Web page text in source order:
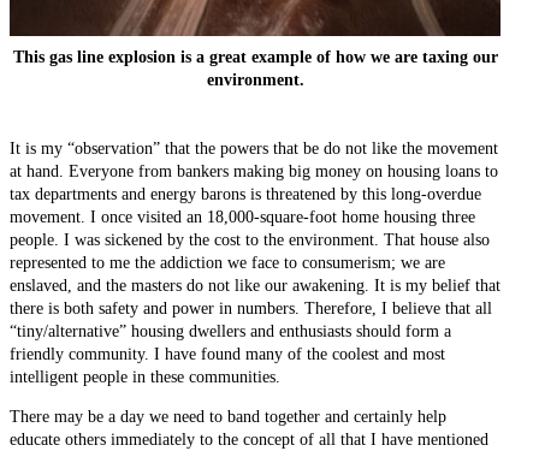
This gas line explosion is a great example of how we are taxing our
environment.
It is my “observation” that the powers that be do not like the movement
at hand. Everyone from bankers making big money on housing loans to
tax departments and energy barons is threatened by this long-overdue
movement. I once visited an 18,000-square-foot home housing three
people. I was sickened by the cost to the environment. That house also
represented to me the addiction we face to consumerism; we are
enslaved, and the masters do not like our awakening. It is my belief that
there is both safety and power in numbers. Therefore, I believe that all
“tiny/alternative” housing dwellers and enthusiasts should form a
friendly community. I have found many of the coolest and most
intelligent people in these communities.
There may be a day we need to band together and certainly help
educate others immediately to the concept of all that I have mentioned